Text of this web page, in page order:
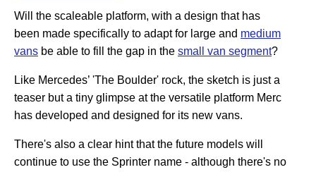
Will the scaleable platform, with a design that has
been made specifically to adapt for large and medium
vans be able to fill the gap in the small van segment?
Like Mercedes’ 'The Boulder' rock, the sketch is just a
teaser but a tiny glimpse at the versatile platform Merc
has developed and designed for its new vans.
There's also a clear hint that the future models will
continue to use the Sprinter name - although there's no